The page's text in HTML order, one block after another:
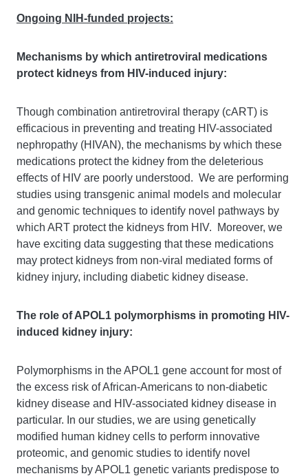
Ongoing NIH-funded projects:
Mechanisms by which antiretroviral medications
protect kidneys from HIV-induced injury:
Though combination antiretroviral therapy (cART) is
efficacious in preventing and treating HIV-associated
nephropathy (HIVAN), the mechanisms by which these
medications protect the kidney from the deleterious
effects of HIV are poorly understood. We are performing
studies using transgenic animal models and molecular
and genomic techniques to identify novel pathways by
which ART protect the kidneys from HIV. Moreover, we
have exciting data suggesting that these medications
may protect kidneys from non-viral mediated forms of
kidney injury, including diabetic kidney disease.
The role of APOL1 polymorphisms in promoting HIV-
induced kidney injury:
Polymorphisms in the APOL1 gene account for most of
the excess risk of African-Americans to non-diabetic
kidney disease and HIV-associated kidney disease in
particular. In our studies, we are using genetically
modified human kidney cells to perform innovative
proteomic, and genomic studies to identify novel
mechanisms by APOL1 genetic variants predispose to